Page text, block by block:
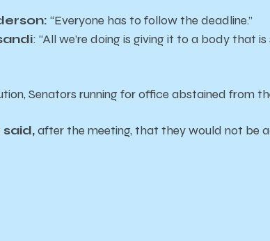
“Everyone has to follow the deadline.”
: “All we’re doing is giving it to a body that
Senators running for office abstained from
after the meeting, that they would not be